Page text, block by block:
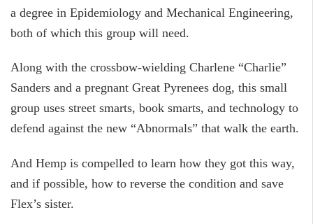
a degree in Epidemiology and Mechanical Engineering,
both of which this group will need.
Along with the crossbow-wielding Charlene “Charlie”
Sanders and a pregnant Great Pyrenees dog, this small
group uses street smarts, book smarts, and technology to
defend against the new “Abnormals” that walk the earth.
And Hemp is compelled to learn how they got this way,
and if possible, how to reverse the condition and save
Flex’s sister.